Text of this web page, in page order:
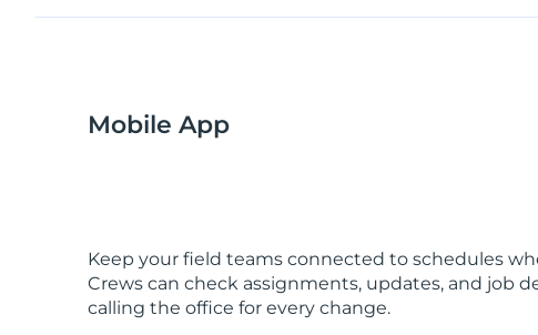
Mobile App
Keep your field teams connected to schedules
Crews can check assignments, updates, and job
calling the office for every change.